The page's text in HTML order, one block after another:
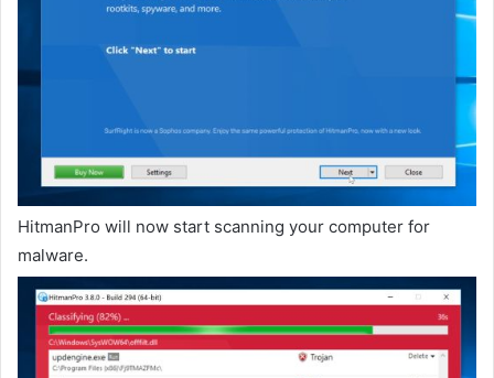
HitmanPro will now start scanning your computer for
malware.